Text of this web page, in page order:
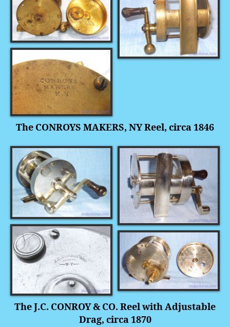
The CONROYS MAKERS, NY Reel, circa 1846
The J.C. CONROY & CO. Reel with Adjustable
Drag, circa 1870